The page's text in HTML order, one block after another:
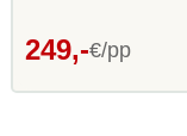
249,-€/pp